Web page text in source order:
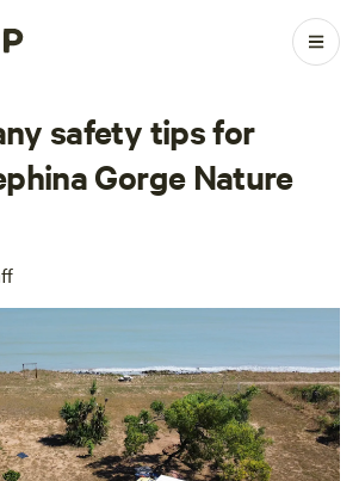
safety tips for
Gorge Nature